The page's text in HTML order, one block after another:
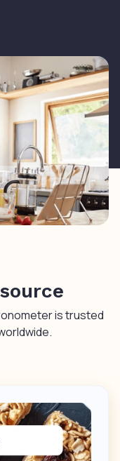
is trusted